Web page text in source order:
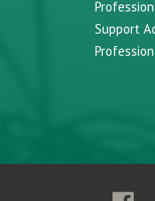
Support